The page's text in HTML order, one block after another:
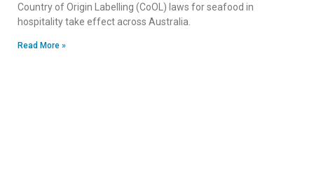
Country of Origin Labelling (CoOL) laws for seafood in
hospitality take effect across Australia.
Read More »